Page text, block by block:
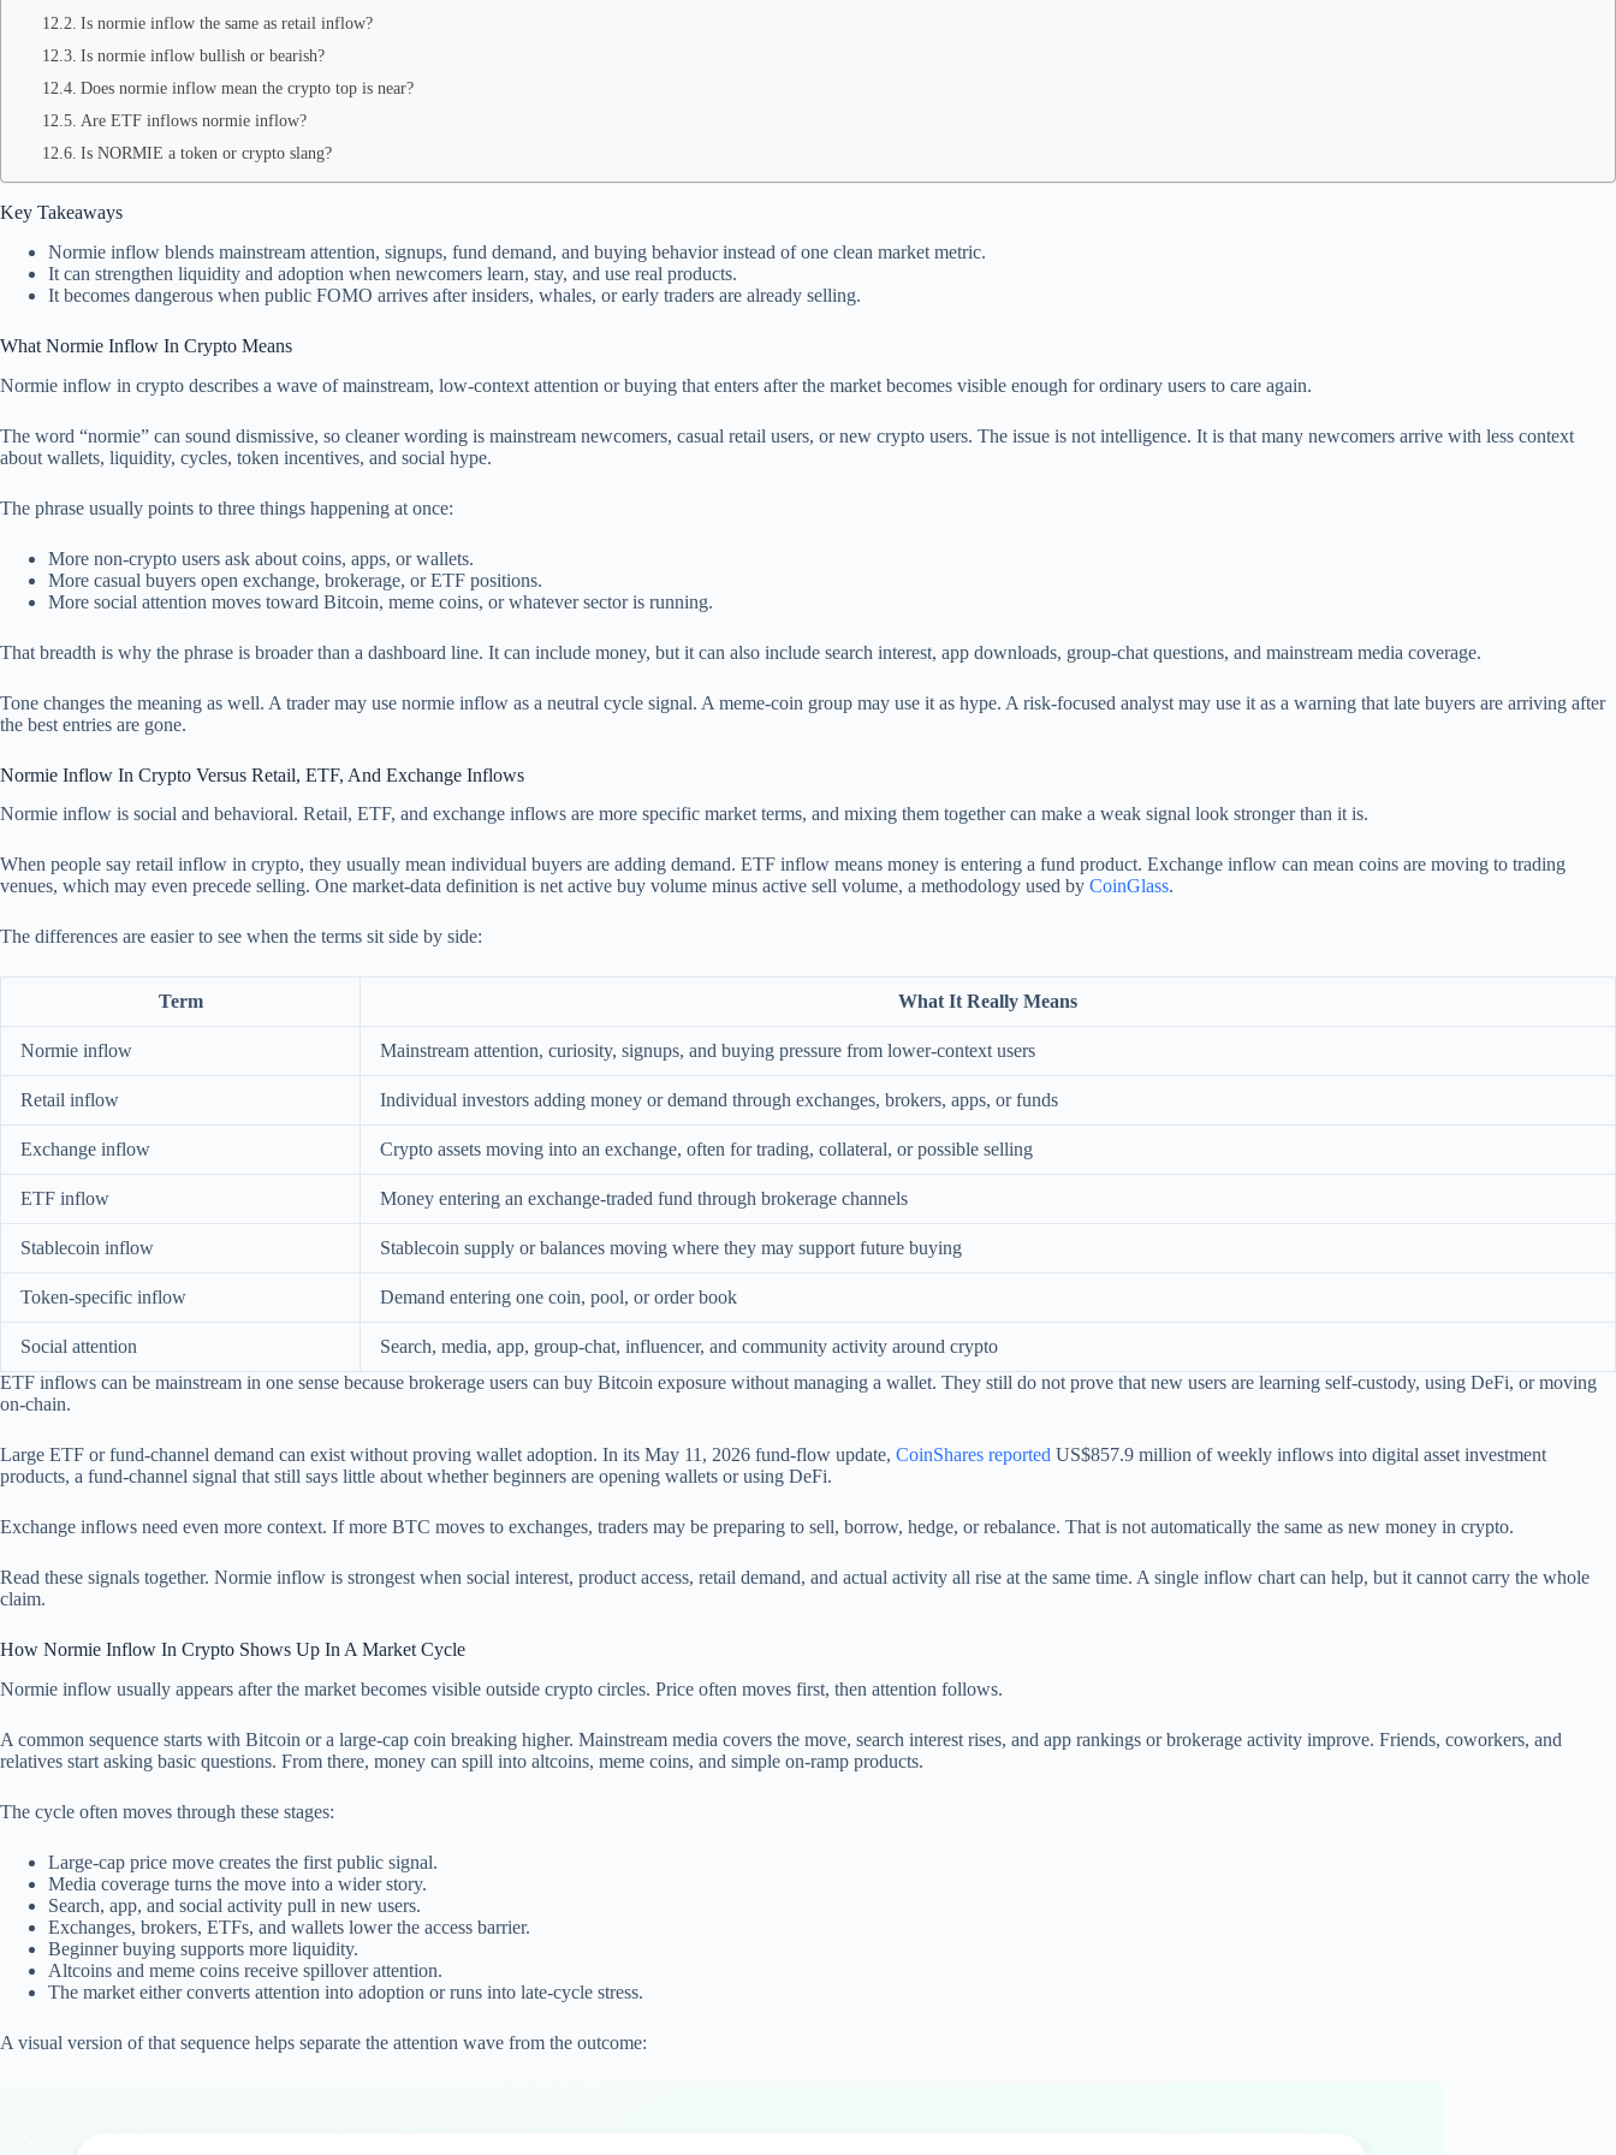
Is normie inflow the same as retail inflow?
Is normie inflow bullish or bearish?
Does normie inflow mean the crypto top is near?
Are ETF inflows normie inflow?
Is NORMIE a token or crypto slang?
Key Takeaways
Normie inflow blends mainstream attention, signups, fund demand, and buying behavior instead of one clean market metric.
It can strengthen liquidity and adoption when newcomers learn, stay, and use real products.
It becomes dangerous when public FOMO arrives after insiders, whales, or early traders are already selling.
What Normie Inflow In Crypto Means
Normie inflow in crypto describes a wave of mainstream, low-context attention or buying that enters after the market becomes visible enough for ordinary users to care again.
The word “normie” can sound dismissive, so cleaner wording is mainstream newcomers, casual retail users, or new crypto users. The issue is not intelligence. It is that many newcomers arrive with less context
about wallets, liquidity, cycles, token incentives, and social hype.
The phrase usually points to three things happening at once:
More non-crypto users ask about coins, apps, or wallets.
More casual buyers open exchange, brokerage, or ETF positions.
More social attention moves toward Bitcoin, meme coins, or whatever sector is running.
That breadth is why the phrase is broader than a dashboard line. It can include money, but it can also include search interest, app downloads, group-chat questions, and mainstream media coverage.
Tone changes the meaning as well. A trader may use normie inflow as a neutral cycle signal. A meme-coin group may use it as hype. A risk-focused analyst may use it as a warning that late buyers are arriving after
the best entries are gone.
Normie Inflow In Crypto Versus Retail, ETF, And Exchange Inflows
Normie inflow is social and behavioral. Retail, ETF, and exchange inflows are more specific market terms, and mixing them together can make a weak signal look stronger than it is.
When people say retail inflow in crypto, they usually mean individual buyers are adding demand. ETF inflow means money is entering a fund product. Exchange inflow can mean coins are moving to trading
venues, which may even precede selling. One market-data definition is net active buy volume minus active sell volume, a methodology used by CoinGlass.
The differences are easier to see when the terms sit side by side:
Term What It Really Means
Normie inflow Mainstream attention, curiosity, signups, and buying pressure from lower-context users
Retail inflow Individual investors adding money or demand through exchanges, brokers, apps, or funds
Exchange inflow Crypto assets moving into an exchange, often for trading, collateral, or possible selling
ETF inflow Money entering an exchange-traded fund through brokerage channels
Stablecoin inflow Stablecoin supply or balances moving where they may support future buying
Token-specific inflow Demand entering one coin, pool, or order book
Social attention
Search, media, app, group-chat, influencer, and community activity around crypto
ETF inflows can be mainstream in one sense because brokerage users can buy Bitcoin exposure without managing a wallet. They still do not prove that new users are learning self-custody, using DeFi, or moving
on-chain.
Large ETF or fund-channel demand can exist without proving wallet adoption. In its May 11, 2026 fund-flow update, CoinShares reported US$857.9 million of weekly inflows into digital asset investment
products, a fund-channel signal that still says little about whether beginners are opening wallets or using DeFi.
Exchange inflows need even more context. If more BTC moves to exchanges, traders may be preparing to sell, borrow, hedge, or rebalance. That is not automatically the same as new money in crypto.
Read these signals together. Normie inflow is strongest when social interest, product access, retail demand, and actual activity all rise at the same time. A single inflow chart can help, but it cannot carry the whole
claim.
How Normie Inflow In Crypto Shows Up In A Market Cycle
Normie inflow usually appears after the market becomes visible outside crypto circles. Price often moves first, then attention follows.
A common sequence starts with Bitcoin or a large-cap coin breaking higher. Mainstream media covers the move, search interest rises, and app rankings or brokerage activity improve. Friends, coworkers, and
relatives start asking basic questions. From there, money can spill into altcoins, meme coins, and simple on-ramp products.
The cycle often moves through these stages:
Large-cap price move creates the first public signal.
Media coverage turns the move into a wider story.
Search, app, and social activity pull in new users.
Exchanges, brokers, ETFs, and wallets lower the access barrier.
Beginner buying supports more liquidity.
Altcoins and meme coins receive spillover attention.
The market either converts attention into adoption or runs into late-cycle stress.
A visual version of that sequence helps separate the attention wave from the outcome: